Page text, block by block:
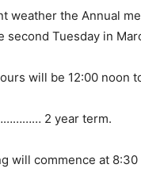
weather the Annual
Tues­day in
will be 12:00 noon
2 year term.
will commence at